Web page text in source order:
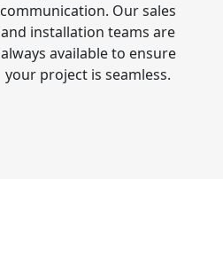
communication. Our sales
and installation teams are
always available to ensure
your project is seamless.